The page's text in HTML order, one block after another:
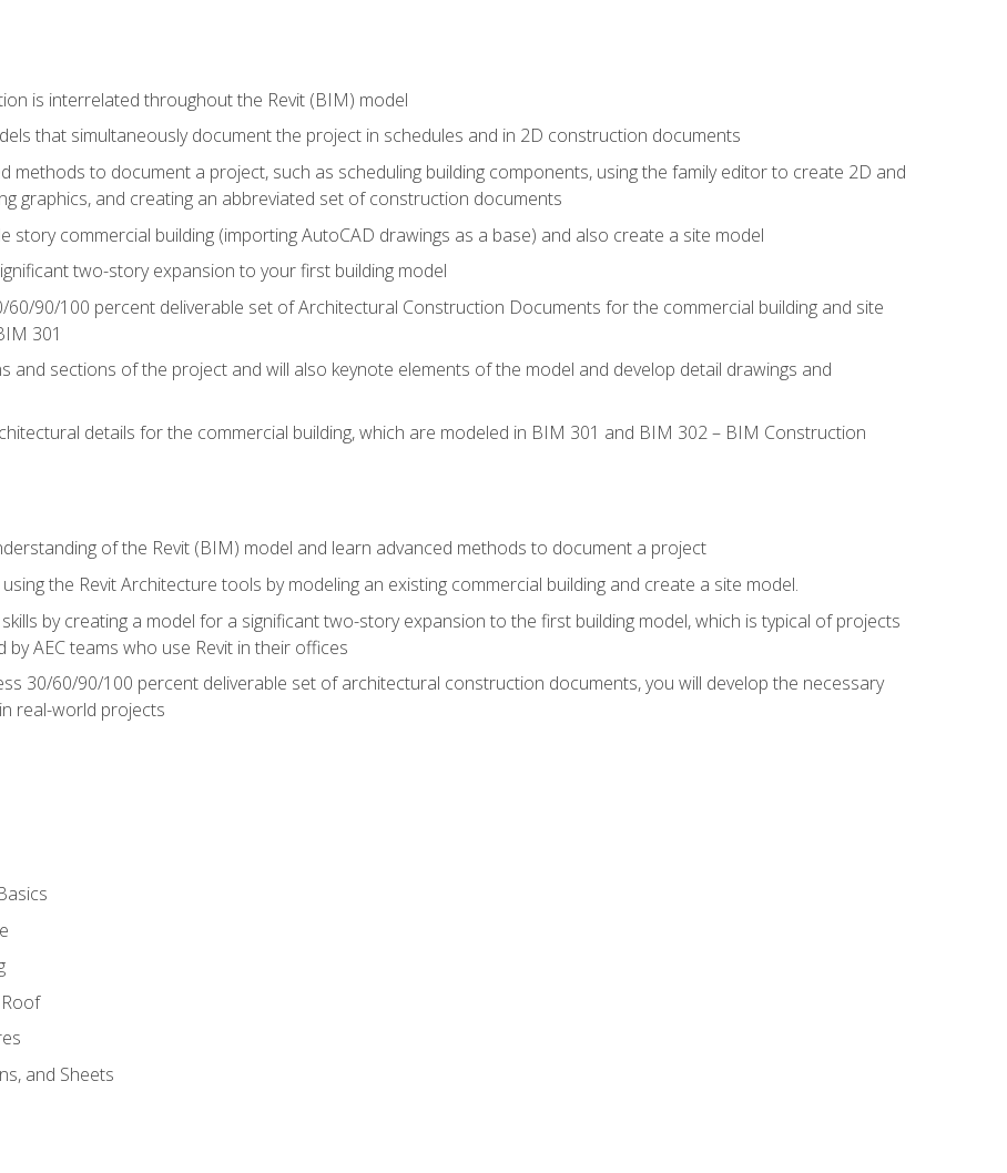
is interrelated throughout the Revit (BIM) model
that simultaneously document the project in schedules and in 2D construction documents
methods to document a project, such as scheduling building components, using the family editor to create 2D and
graphics, and creating an abbreviated set of construction documents
story commercial building (importing AutoCAD drawings as a base) and also create a site model
two-story expansion to your first building model
60/90/100 percent deliverable set of Architectural Construction Documents for the commercial building and site
301
and sections of the project and will also keynote elements of the model and develop detail drawings and
details for the commercial building, which are modeled in BIM 301 and BIM 302 – BIM Construction
of the Revit (BIM) model and learn advanced methods to document a project
the Revit Architecture tools by modeling an existing commercial building and create a site model.
by creating a model for a significant two-story expansion to the first building model, which is typical of projects
by AEC teams who use Revit in their offices
30/60/90/100 percent deliverable set of architectural construction documents, you will develop the necessary
real-world projects
and Sheets